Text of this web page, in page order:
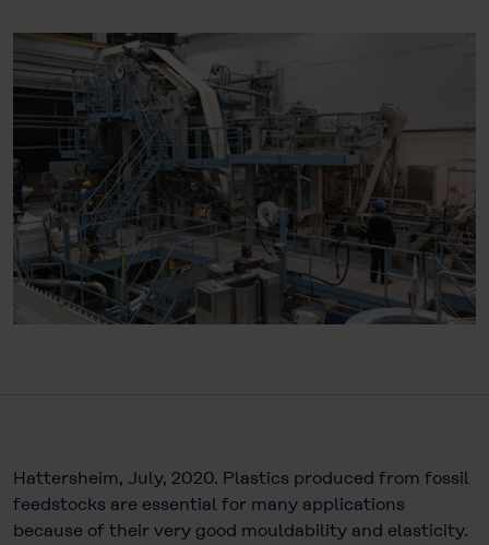
Hattersheim, July, 2020. Plastics produced from fossil
feedstocks are essential for many applications
because of their very good mouldability and elasticity.